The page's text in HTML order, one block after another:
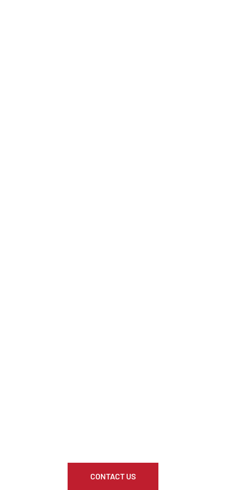
CONTACT US